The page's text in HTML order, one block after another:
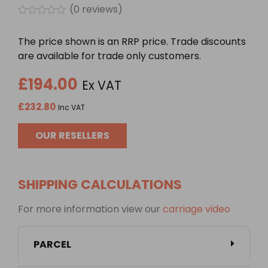
out
5
(0 reviews)
The price shown is an RRP price. Trade discounts
are available for trade only customers.
£194.00 Ex VAT
£232.80 Inc VAT
OUR RESELLERS
SHIPPING CALCULATIONS
For more information view our carriage video
PARCEL